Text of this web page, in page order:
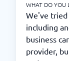
WHAT DO YOU
We've tried
including
business
provider,